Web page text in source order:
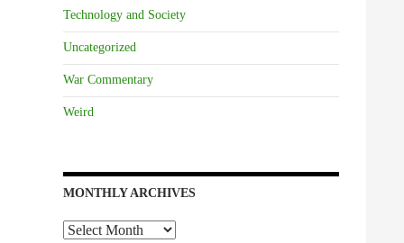
Technology and Society
Uncategorized
War Commentary
Weird
MONTHLY ARCHIVES
Monthly